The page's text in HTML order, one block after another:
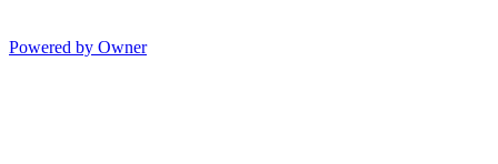
Powered by Owner